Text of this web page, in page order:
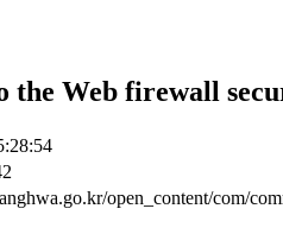
Web firewall
open_content/com/